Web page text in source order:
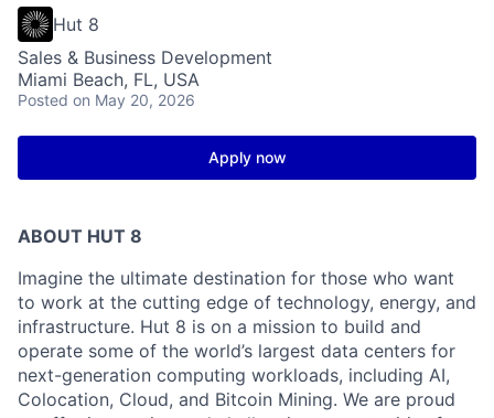
Hut 8
Sales & Business Development
Miami Beach, FL, USA
Posted on May 20, 2026
Apply now
ABOUT HUT 8
Imagine the ultimate destination for those who want
to work at the cutting edge of technology, energy, and
infrastructure. Hut 8 is on a mission to build and
operate some of the world’s largest data centers for
next-generation computing workloads, including AI,
Colocation, Cloud, and Bitcoin Mining. We are proud